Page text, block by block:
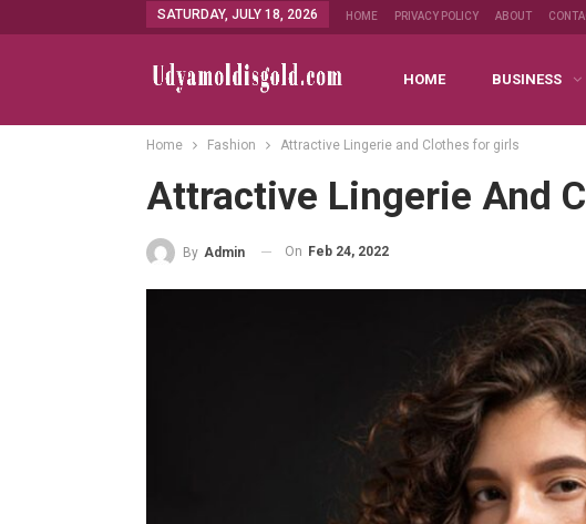
SATURDAY, JULY 18, 2026 HOME PRIVACY POLICY ABOUT
HOME BUSINESS
Home Fashion Attractive Lingerie and Clothes for girls
Attractive Lingerie And
By Admin On Feb 24, 2022